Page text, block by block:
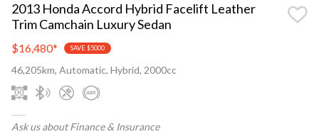
2013 Honda Accord Hybrid Facelift Leather
Trim Camchain Luxury Sedan
$16,480* SAVE $5000
46,205km, Automatic, Hybrid, 2000cc
Ask us about Finance & Insurance